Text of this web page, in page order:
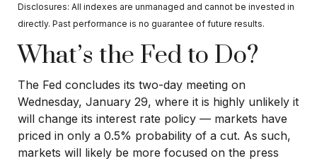
Disclosures: All indexes are unmanaged and cannot be invested in
directly. Past performance is no guarantee of future results.
What’s the Fed to Do?
The Fed concludes its two-day meeting on
Wednesday, January 29, where it is highly unlikely it
will change its interest rate policy — markets have
priced in only a 0.5% probability of a cut. As such,
markets will likely be more focused on the press